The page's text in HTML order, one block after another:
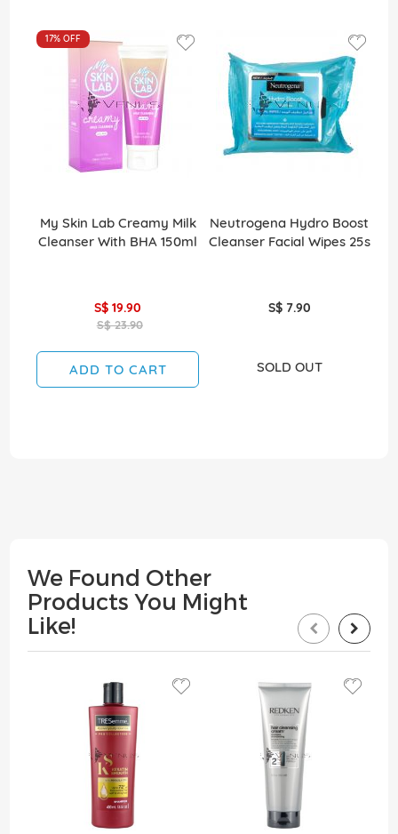
17%OFF
My Skin Lab Creamy Milk
Cleanser With BHA 150ml
S$ 19.90
S$ 23.90
ADD TO CART
Neutrogena Hydro Boost
Cleanser Facial Wipes 25s
S$ 7.90
SOLD OUT
We Found Other
Products You Might
Like!